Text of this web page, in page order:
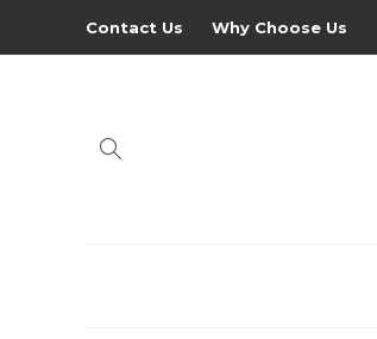
Contact Us Why Choose Us